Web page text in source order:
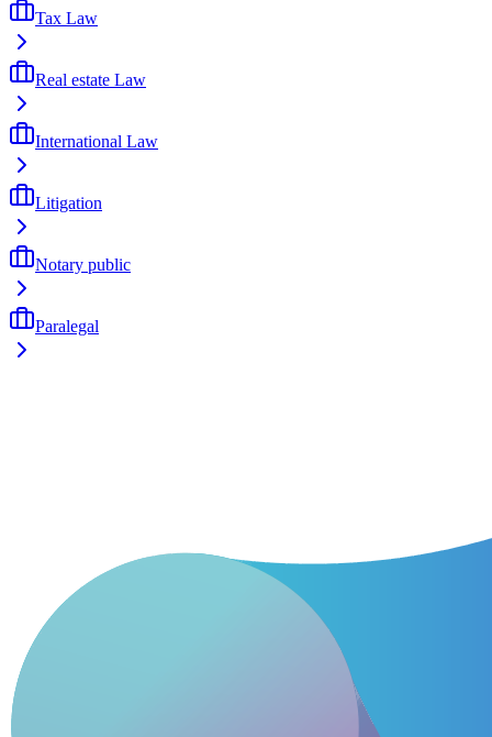
Tax Law
Real estate Law
International Law
Litigation
Notary public
Paralegal